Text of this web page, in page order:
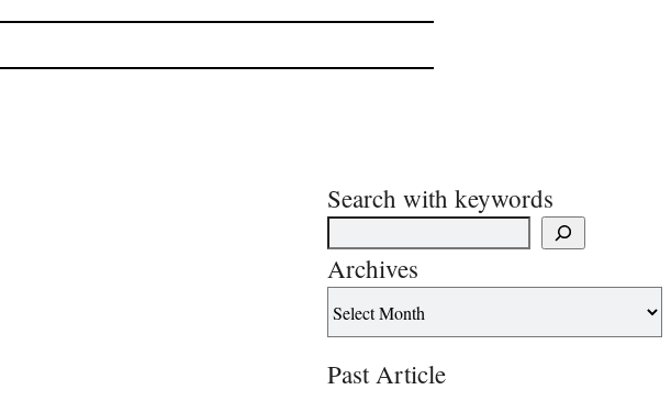
Search with keywords
Archives
Past Article